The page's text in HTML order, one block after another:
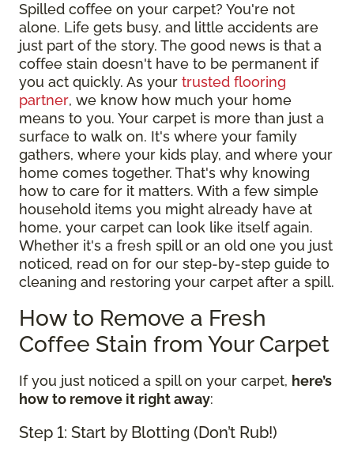
Spilled coffee on your carpet? You're not
alone. Life gets busy, and little accidents are
just part of the story. The good news is that a
coffee stain doesn't have to be permanent if
you act quickly. As your trusted flooring
partner, we know how much your home
means to you. Your carpet is more than just a
surface to walk on. It's where your family
gathers, where your kids play, and where your
home comes together. That's why knowing
how to care for it matters. With a few simple
household items you might already have at
home, your carpet can look like itself again.
Whether it's a fresh spill or an old one you just
noticed, read on for our step-by-step guide to
cleaning and restoring your carpet after a spill.
How to Remove a Fresh
Coffee Stain from Your Carpet
If you just noticed a spill on your carpet, here’s
how to remove it right away:
Step 1: Start by Blotting (Don’t Rub!)